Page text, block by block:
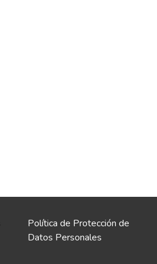
Política de Protección de
Datos Personales